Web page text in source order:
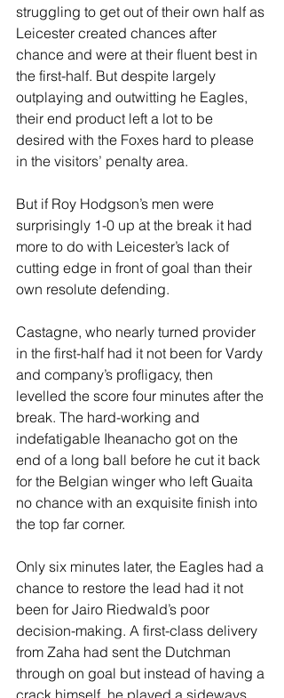
struggling to get out of their own half as
Leicester created chances after
chance and were at their fluent best in
the first-half. But despite largely
outplaying and outwitting he Eagles,
their end product left a lot to be
desired with the Foxes hard to please
in the visitors’ penalty area.
But if Roy Hodgson’s men were
surprisingly 1-0 up at the break it had
more to do with Leicester’s lack of
cutting edge in front of goal than their
own resolute defending.
Castagne, who nearly turned provider
in the first-half had it not been for Vardy
and company’s profligacy, then
levelled the score four minutes after the
break. The hard-working and
indefatigable Iheanacho got on the
end of a long ball before he cut it back
for the Belgian winger who left Guaita
no chance with an exquisite finish into
the top far corner.
Only six minutes later, the Eagles had a
chance to restore the lead had it not
been for Jairo Riedwald’s poor
decision-making. A first-class delivery
from Zaha had sent the Dutchman
through on goal but instead of having a
crack himself, he played a sideways